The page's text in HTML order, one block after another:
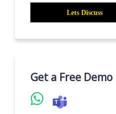
Get a Free Demo